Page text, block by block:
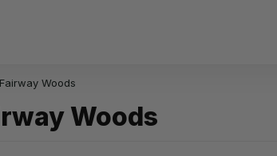
Woods
Woods